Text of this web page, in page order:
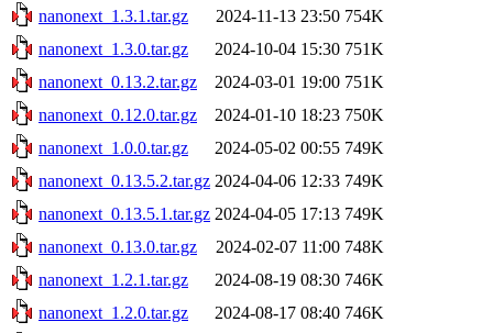
nanonext_1.3.1.tar.gz
2024-11-13 23:50 754K
nanonext_1.3.0.tar.gz
2024-10-04 15:30 751K
nanonext_0.13.2.tar.gz
2024-03-01 19:00 751K
nanonext_0.12.0.tar.gz
2024-01-10 18:23 750K
nanonext_1.0.0.tar.gz
2024-05-02 00:55 749K
nanonext_0.13.5.2.tar.gz 2024-04-06 12:33 749K
nanonext_0.13.5.1.tar.gz 2024-04-05 17:13 749K
nanonext_0.13.0.tar.gz
2024-02-07 11:00 748K
nanonext_1.2.1.tar.gz
2024-08-19 08:30 746K
nanonext_1.2.0.tar.gz
2024-08-17 08:40 746K